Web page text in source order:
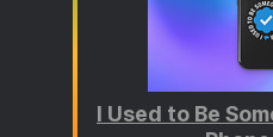
I Used to Be